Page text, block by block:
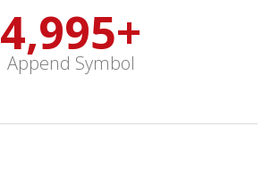
5,000+
Append Symbol